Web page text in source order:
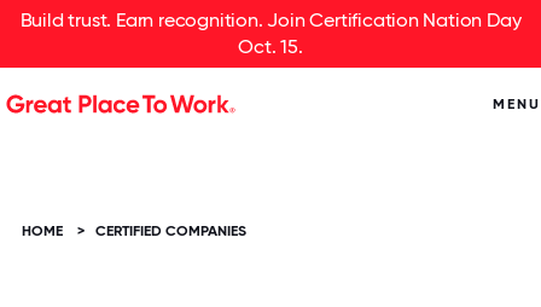
Build trust. Earn recognition. Join Certification Nation Day
Oct. 15.
MENU
HOME > CERTIFIED COMPANIES